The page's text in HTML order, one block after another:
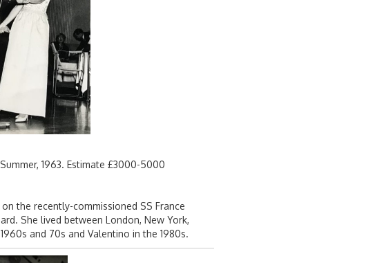
1963. Estimate £3000-5000
the recently-commissioned SS France
She lived between London, New York,
and 70s and Valentino in the 1980s.